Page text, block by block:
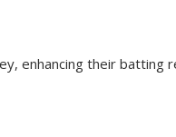
enhancing their batting